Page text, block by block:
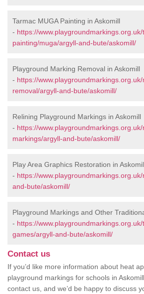
Tarmac MUGA Painting in Askomill
- https://
painting/muga/argyll-and-bute/askomill/
Playground Marking Removal in Askomill
- https://
removal/argyll-and-bute/askomill/
Relining Playground Markings in Askomill
- https://
markings/argyll-and-bute/askomill/
Play Area Graphics Restoration in
- https://
and-bute/askomill/
Playground Markings and Other
- https://
games/argyll-and-bute/askomill/
Contact us
If you’d like more information about heat
playground markings for schools in
contact us, and we’d be happy to discuss